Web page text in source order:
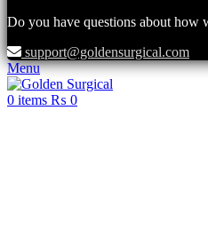
Do you have questions about how
support@goldensurgical.com
Menu
0 items ₨ 0